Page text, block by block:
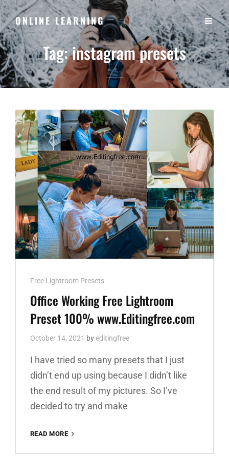
ONLINE LEARNING
Tag:instagram presets
Cat
Links
Free Lightroom Presets
Office Working Free Lightroom
Preset 100% www.Editingfree.com
October 14, 2021 byeditingfree
I have tried so many presets that I just
didn’t end up using because I didn’t like
the end result of my pictures. So I’ve
decided to try and make
READ MORE
FREE